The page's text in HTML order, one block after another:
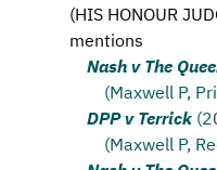
(HIS HONOUR
mentions
Nash v The
(Maxwell P,
DPP v Terrick
(Maxwell P,